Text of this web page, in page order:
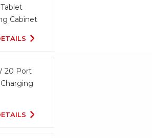
Cabinet
20 Port